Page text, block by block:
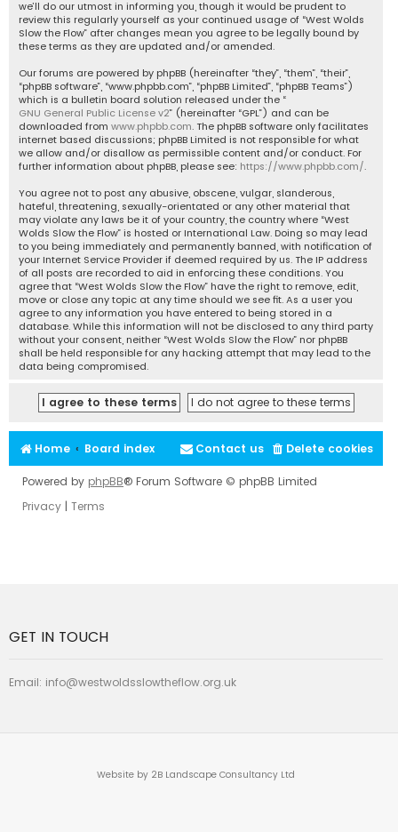
we’ll do our utmost in informing you, though it would be prudent to
review this regularly yourself as your continued usage of “West Wolds
Slow the Flow” after changes mean you agree to be legally bound by
these terms as they are updated and/or amended.
Our forums are powered by phpBB (hereinafter “they”, “them”, “their”,
“phpBB software”, “www.phpbb.com”, “phpBB Limited”, “phpBB Teams”)
which is a bulletin board solution released under the “
GNU General Public License v2” (hereinafter “GPL”) and can be
downloaded from www.phpbb.com. The phpBB software only facilitates
internet based discussions; phpBB Limited is not responsible for what
we allow and/or disallow as permissible content and/or conduct. For
further information about phpBB, please see: https://www.phpbb.com/.
You agree not to post any abusive, obscene, vulgar, slanderous,
hateful, threatening, sexually-orientated or any other material that
may violate any laws be it of your country, the country where “West
Wolds Slow the Flow” is hosted or International Law. Doing so may lead
to you being immediately and permanently banned, with notification of
your Internet Service Provider if deemed required by us. The IP address
of all posts are recorded to aid in enforcing these conditions. You
agree that “West Wolds Slow the Flow” have the right to remove, edit,
move or close any topic at any time should we see fit. As a user you
agree to any information you have entered to being stored in a
database. While this information will not be disclosed to any third party
without your consent, neither “West Wolds Slow the Flow” nor phpBB
shall be held responsible for any hacking attempt that may lead to the
data being compromised.
Home Board index Delete cookies
Contact us
Powered by phpBB® Forum Software © phpBB Limited
Privacy | Terms
GET IN TOUCH
Email: info@westwoldsslowtheflow.org.uk
Website by 2B Landscape Consultancy Ltd